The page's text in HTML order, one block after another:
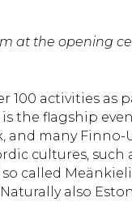
at the opening
100 activities as
the flagship
and many
cultures, such
called
also